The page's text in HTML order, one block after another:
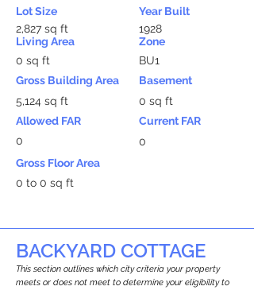
Lot Size
2,827 sq ft
Living Area
0 sq ft
Gross Building Area
5,124 sq ft
Allowed FAR
0
Year Built
1928
Zone
BU1
Basement
0 sq ft
Current FAR
0
Gross Floor Area
0 to 0 sq ft
BACKYARD COTTAGE
This section outlines which city criteria your property
meets or does not meet to determine your eligibility to